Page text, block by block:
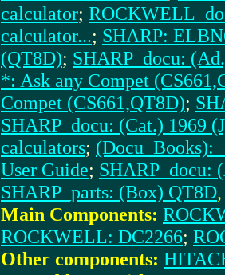
calculator;
calculator...; SHARP:
(QT8D); SHARP_docu:
*: Ask any Compet
Compet (CS661,QT8D);
SHARP_docu: (Cat.) 1969
calculators; (Docu_Books):
User Guide; SHARP_docu:
SHARP_parts: (Box) QT8D,
Main Components:
ROCKWELL: DC2266;
Other components: